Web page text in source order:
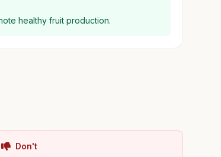
healthy fruit production.
Don't